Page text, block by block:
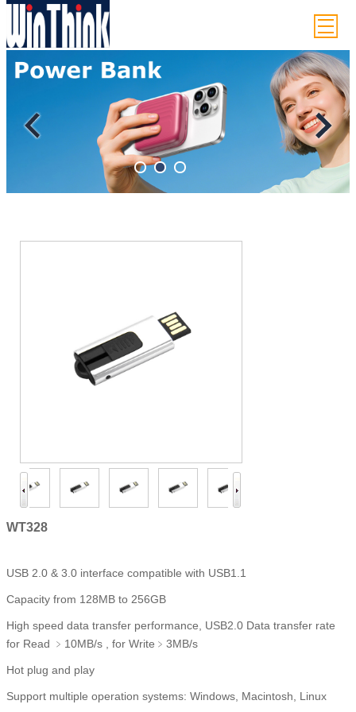
WT328
USB 2.0 & 3.0 interface compatible with USB1.1
Capacity from 128MB to 256GB
High speed data transfer performance, USB2.0 Data transfer rate
for Read ﹥10MB/s , for Write﹥3MB/s
Hot plug and play
Support multiple operation systems: Windows, Macintosh, Linux